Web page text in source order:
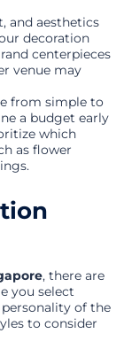
and aesthetics
decoration
centerpieces
venue may
from simple to
a budget early
which
as flower
, there are
you select
of the
to consider